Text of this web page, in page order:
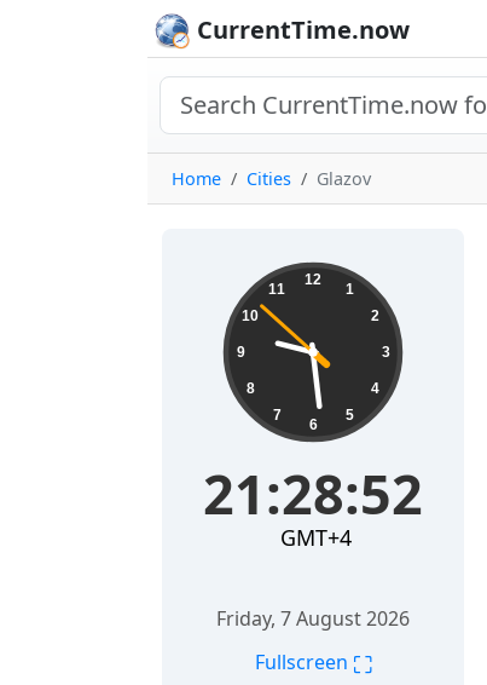
CurrentTime.now
Home Cities Glazov
21:28:52 12
1
2
3
4
5
6
7
8
9
10
11
21:28:52
GMT+4
Friday, 7 August 2026
Fullscreen ⛶